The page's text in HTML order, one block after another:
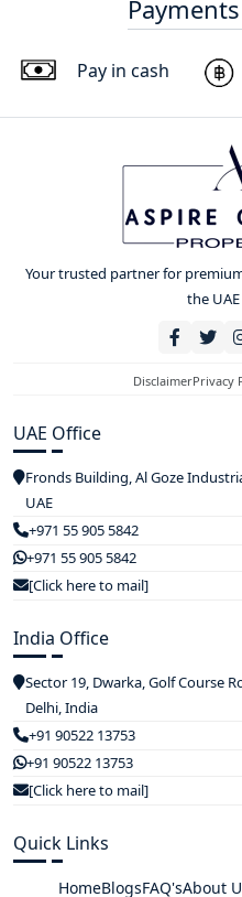
Pay in cash
Your trusted partner for
the
DisclaimerPrivacy
UAE Office
Fronds Building, Al Goze
UAE
+971 55 905 5842
+971 55 905 5842
[Click here to mail]
India Office
Sector 19, Dwarka, Golf Course
Delhi, India
+91 90522 13753
+91 90522 13753
[Click here to mail]
Quick Links
HomeBlogsFAQ'sAbout